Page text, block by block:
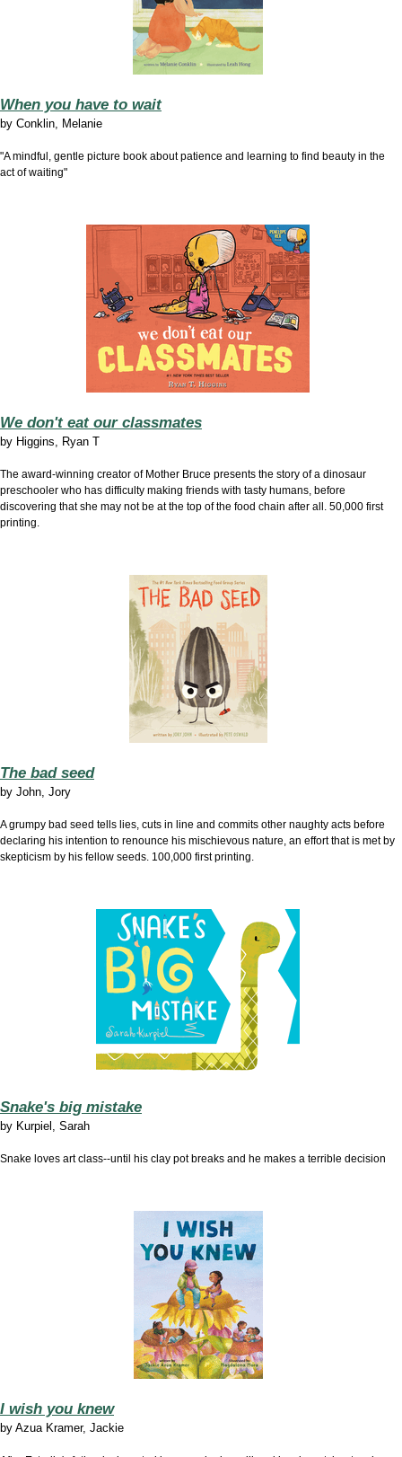
When you have to wait
by Conklin, Melanie
"A mindful, gentle picture book about patience and learning to find beauty in the
act of waiting"
We don't eat our classmates
by Higgins, Ryan T
The award-winning creator of Mother Bruce presents the story of a dinosaur
preschooler who has difficulty making friends with tasty humans, before
discovering that she may not be at the top of the food chain after all. 50,000 first
printing.
The bad seed
by John, Jory
A grumpy bad seed tells lies, cuts in line and commits other naughty acts before
declaring his intention to renounce his mischievous nature, an effort that is met by
skepticism by his fellow seeds. 100,000 first printing.
Snake's big mistake
by Kurpiel, Sarah
Snake loves art class--until his clay pot breaks and he makes a terrible decision
I wish you knew
by Azua Kramer, Jackie